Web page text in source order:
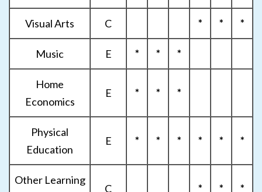
Visual Arts C * * *
Music E * * *
Home
Economics
E * * *
Physical
Education
E * * * * * *
Other Learning
C * * *